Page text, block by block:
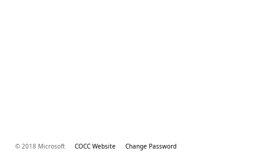
© 2018 Microsoft COCC Website Change Password